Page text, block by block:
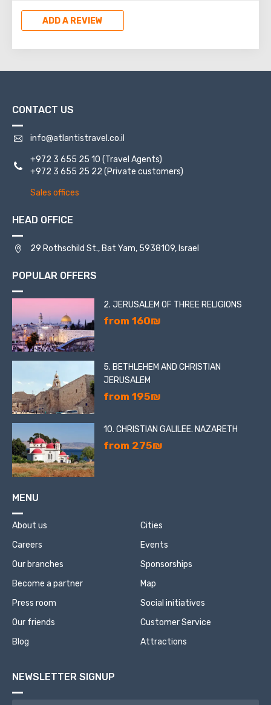
ADD A REVIEW
CONTACT US
info@atlantistravel.co.il
+972 3 655 25 10 (Travel Agents)
+972 3 655 25 22 (Private customers)
Sales offices
HEAD OFFICE
29 Rothschild St., Bat Yam, 5938109, Israel
POPULAR OFFERS
2. JERUSALEM OF THREE RELIGIONS
from 160₪
5. BETHLEHEM AND CHRISTIAN
JERUSALEM
from 195₪
10. CHRISTIAN GALILEE. NAZARETH
from 275₪
MENU
About us
Careers
Our branches
Become a partner
Press room
Our friends
Blog
Cities
Events
Sponsorships
Map
Social initiatives
Customer Service
Attractions
NEWSLETTER SIGNUP